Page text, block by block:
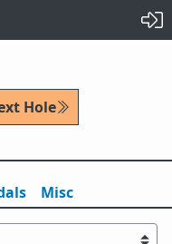
Hole
Misc